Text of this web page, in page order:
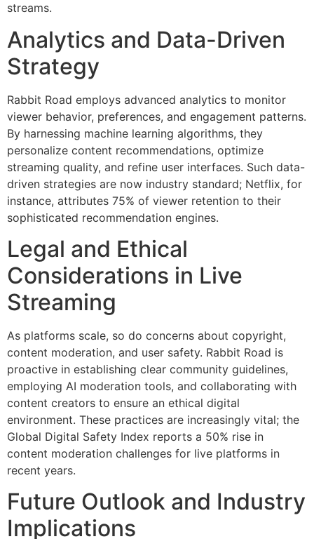
streams.
Analytics and Data-Driven
Strategy
Rabbit Road employs advanced analytics to monitor
viewer behavior, preferences, and engagement patterns.
By harnessing machine learning algorithms, they
personalize content recommendations, optimize
streaming quality, and refine user interfaces. Such data-
driven strategies are now industry standard; Netflix, for
instance, attributes 75% of viewer retention to their
sophisticated recommendation engines.
Legal and Ethical
Considerations in Live
Streaming
As platforms scale, so do concerns about copyright,
content moderation, and user safety. Rabbit Road is
proactive in establishing clear community guidelines,
employing AI moderation tools, and collaborating with
content creators to ensure an ethical digital
environment. These practices are increasingly vital; the
Global Digital Safety Index reports a 50% rise in
content moderation challenges for live platforms in
recent years.
Future Outlook and Industry
Implications